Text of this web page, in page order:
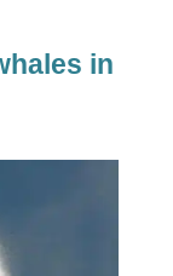
in